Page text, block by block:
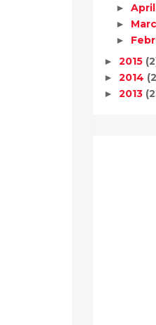
► April
►
►
► 2015
► 2014
► 2013